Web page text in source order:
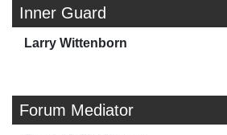
Inner Guard
Larry Wittenborn
Forum Mediator